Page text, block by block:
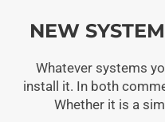
NEW
Whatever systems
install it. In both
Whether it is a